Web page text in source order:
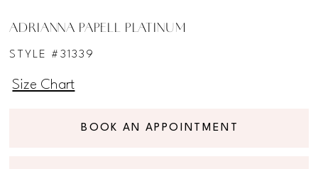
ADRIANNA PAPELL PLATINUM
STYLE #31339
Size Chart
BOOK AN APPOINTMENT